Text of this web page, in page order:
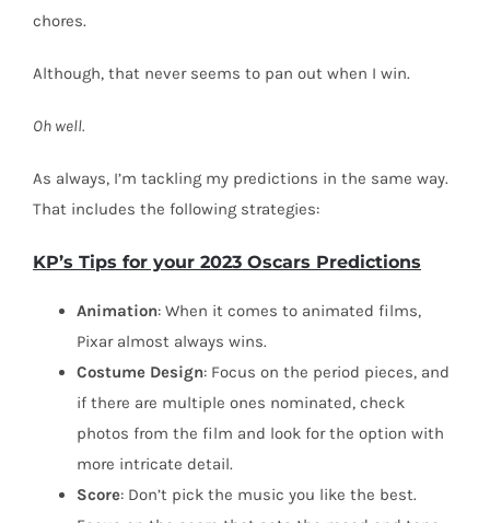
chores.
Although, that never seems to pan out when I win.
Oh well.
As always, I’m tackling my predictions in the same way.
That includes the following strategies:
KP’s Tips for your 2023 Oscars Predictions
Animation: When it comes to animated films,
Pixar almost always wins.
Costume Design: Focus on the period pieces, and
if there are multiple ones nominated, check
photos from the film and look for the option with
more intricate detail.
Score: Don’t pick the music you like the best.